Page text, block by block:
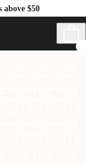
$50